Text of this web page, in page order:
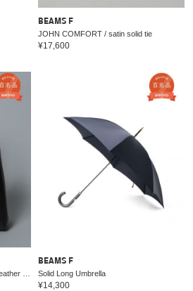
BEAMS F
JOHN COMFORT / satin solid tie
¥17,600
BEAMS F
Solid Long Umbrella
¥14,300